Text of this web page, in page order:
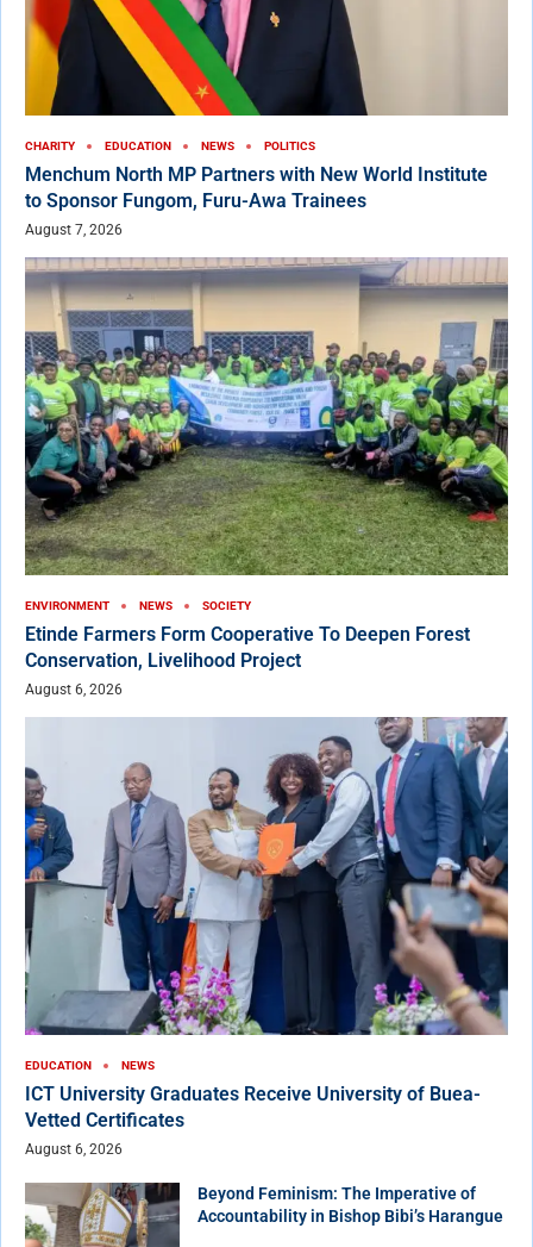
CHARITY EDUCATION NEWS POLITICS
Menchum North MP Partners with New World Institute
to Sponsor Fungom, Furu-Awa Trainees
August 7, 2026
ENVIRONMENT NEWS SOCIETY
Etinde Farmers Form Cooperative To Deepen Forest
Conservation, Livelihood Project
August 6, 2026
EDUCATION NEWS
ICT University Graduates Receive University of Buea-
Vetted Certificates
August 6, 2026
Beyond Feminism: The Imperative of
Accountability in Bishop Bibi’s Harangue